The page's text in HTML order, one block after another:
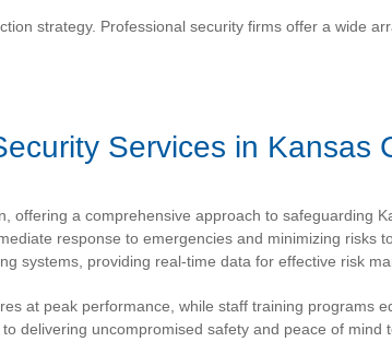
strategy. Professional security firms offer a wide
Services in Kansas
a comprehensive approach to safeguarding
response to emergencies and minimizing risks
systems, providing real-time data for effective risk
at peak performance, while staff training programs
to delivering uncompromised safety and peace of mind